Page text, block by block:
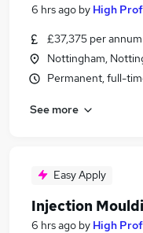
6 hrs ago by High
£37,375 per annum
Nottingham,
Permanent, full-
See more
Easy Apply
Injection
6 hrs ago by High